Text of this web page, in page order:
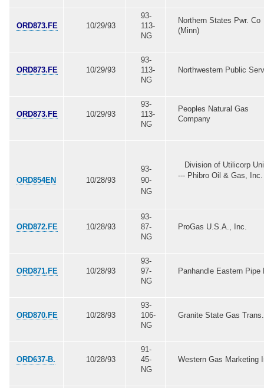
ORD873.FE 10/29/93
93-
113-
NG
Northern States Pwr. Co
(Minn)
ORD873.FE 10/29/93
93-
113-
NG
Northwestern Public
ORD873.FE 10/29/93
93-
113-
NG
Peoples Natural Gas
Company
ORD854EN 10/28/93
93-
90-
NG
Division of Utilicorp
--- Phibro Oil & Gas, Inc.
ORD872.FE 10/28/93
93-
87-
NG
ProGas U.S.A., Inc.
ORD871.FE 10/28/93
93-
97-
NG
Panhandle Eastern Pipe
ORD870.FE 10/28/93
93-
106-
NG
Granite State Gas Trans.
ORD637-B. 10/28/93
91-
45-
NG
Western Gas Marketing